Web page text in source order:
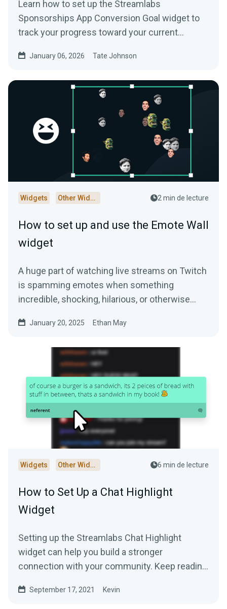
Learn how to set up the Streamlabs
Sponsorships App Conversion Goal widget to
track your progress toward your current
January 06, 2026 Tate Johnson
Widgets Other Widgets 2 min de lecture
How to set up and use the Emote Wall
widget
A huge part of watching live streams on Twitch
is spamming emotes when something
incredible, shocking, hilarious, or otherwise…
January 20, 2025 Ethan May
Widgets Other Widgets 6 min de lecture
How to Set Up a Chat Highlight
Widget
Setting up the Streamlabs Chat Highlight
widget can help you build a stronger
connection with your community. Keep reading
September 17, 2021 Kevin